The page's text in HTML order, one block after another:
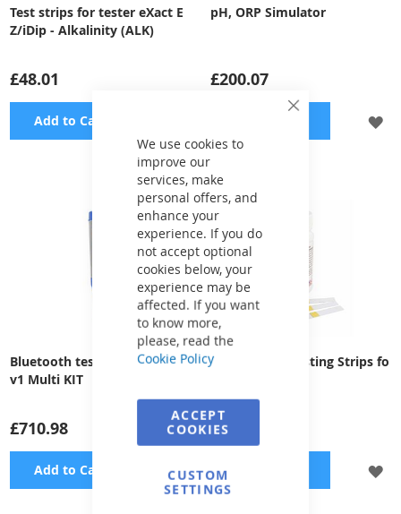
Close
Bar
We use cookies to
improve our
services, make
personal offers, and
enhance your
experience. If you do
not accept optional
cookies below, your
experience may be
affected. If you want
to know more,
please, read the
Cookie Policy
ACCEPT
COOKIES
CUSTOM
SETTINGS
Test strips for tester eXact E
Z/iDip - Alkalinity (ALK)
£48.01
Add to Cart
TO
WISH
LIST
pH, ORP Simulator
£200.07
Bluetooth tester eXact pH+ 5
v1 Multi KIT
£710.98
Add to Cart
ADD
Blue Lagoon Testing Strips fo
£50.77